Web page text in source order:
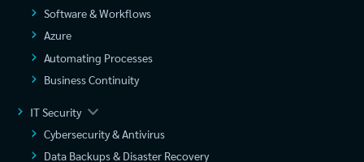
Software & Workflows
Azure
Automating Processes
Business Continuity
IT Security
Cybersecurity & Antivirus
Data Backups & Disaster Recovery